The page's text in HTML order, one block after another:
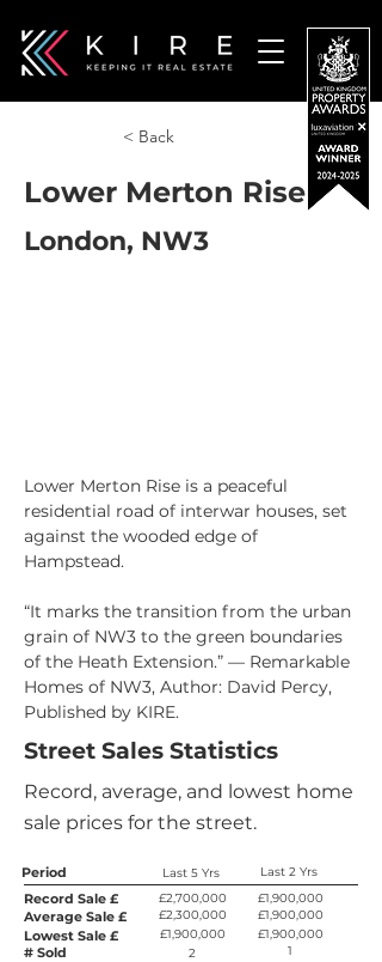
< Back
Lower Merton Rise
London, NW3
Lower Merton Rise is a peaceful
residential road of interwar houses, set
against the wooded edge of
Hampstead.
“It marks the transition from the urban
grain of NW3 to the green boundaries
of the Heath Extension.” — Remarkable
Homes of NW3, Author: David Percy,
Published by KIRE.
Street Sales Statistics
Record, average, and lowest home
sale prices for the street.
Period Last 5 Yrs Last 2 Yrs
Record Sale £
Average Sale £
Lowest Sale £
# Sold
£2,700,000
£2,300,000
£1,900,000
2
£1,900,000
£1,900,000
£1,900,000
1